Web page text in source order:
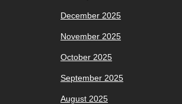
December 2025
November 2025
October 2025
September 2025
August 2025